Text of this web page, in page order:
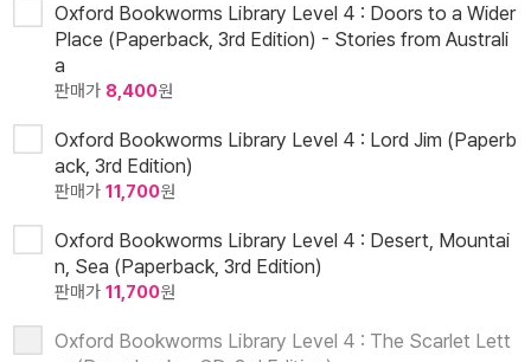
Oxford Bookworms Library Level 4 : Doors to a Wider
Place (Paperback, 3rd Edition) - Stories from Australi
a
판매가 8,400원
Oxford Bookworms Library Level 4 : Lord Jim (Paperb
ack, 3rd Edition)
판매가 11,700원
Oxford Bookworms Library Level 4 : Desert, Mountai
n, Sea (Paperback, 3rd Edition)
판매가 11,700원
Oxford Bookworms Library Level 4 : The Scarlet Lett